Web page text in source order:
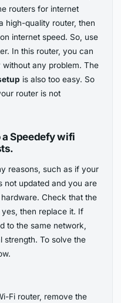
routers for internet
high-quality router, then
internet speed. So, use
In this router, you can
any problem. The
is also too easy. So
router is not
Speedefy wifi
reasons, such as if your
not updated and you are
Check that the
then replace it. If
to the same network,
strength. To solve the
Fi router, remove the